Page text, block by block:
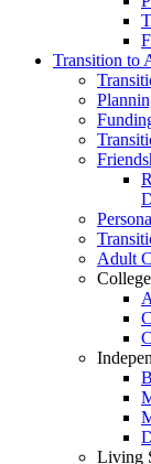
Transition to
Adult
Living